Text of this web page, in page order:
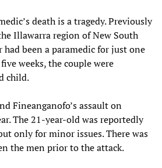
death is a tragedy. Previously
Illawarra region of New South
had been a paramedic for just one
weeks, the couple were
child.
Fineanganofo’s assault on
The 21-year-old was reportedly
only for minor issues. There was
the men prior to the attack.